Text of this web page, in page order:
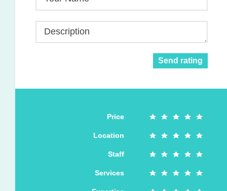
Description
Send rating
Price
Location
Staff
Services